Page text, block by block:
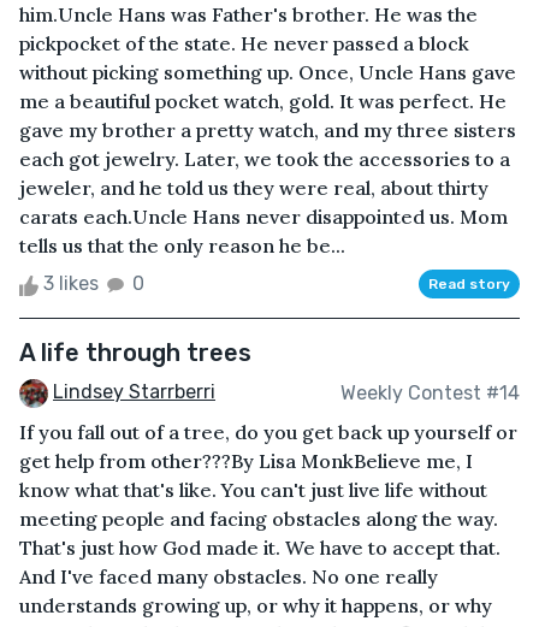
him.Uncle Hans was Father's brother. He was the
pickpocket of the state. He never passed a block
without picking something up. Once, Uncle Hans gave
me a beautiful pocket watch, gold. It was perfect. He
gave my brother a pretty watch, and my three sisters
each got jewelry. Later, we took the accessories to a
jeweler, and he told us they were real, about thirty
carats each.Uncle Hans never disappointed us. Mom
tells us that the only reason he be...
3 likes 0 Read story
A life through trees
Lindsey Starrberri Weekly Contest #14
If you fall out of a tree, do you get back up yourself or
get help from other???By Lisa MonkBelieve me, I
know what that's like. You can't just live life without
meeting people and facing obstacles along the way.
That's just how God made it. We have to accept that.
And I've faced many obstacles. No one really
understands growing up, or why it happens, or why